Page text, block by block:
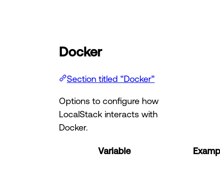
Docker
Section titled “Docker”
Options to configure how
LocalStack interacts with
Docker.
Variable